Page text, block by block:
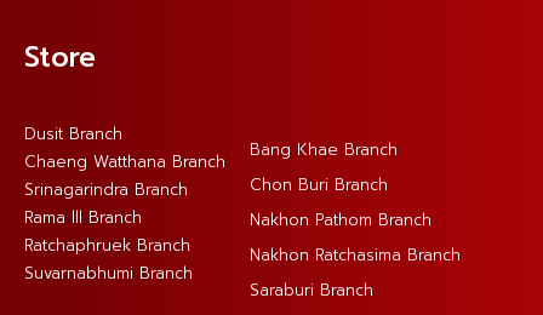
Store
Dusit Branch
Chaeng Watthana Branch
Srinagarindra Branch
Rama lll Branch
Ratchaphruek Branch
Suvarnabhumi Branch
Bang Khae Branch
Chon Buri Branch
Nakhon Pathom Branch
Nakhon Ratchasima Branch
Saraburi Branch